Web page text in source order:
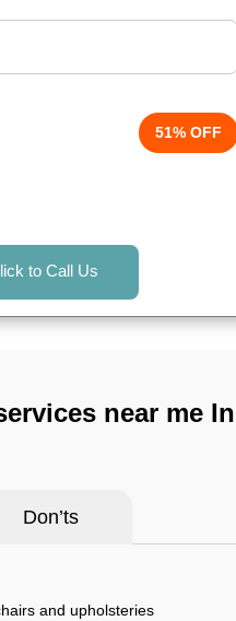
51% OFF
to Call Us
near me
Don’ts
and upholsteries